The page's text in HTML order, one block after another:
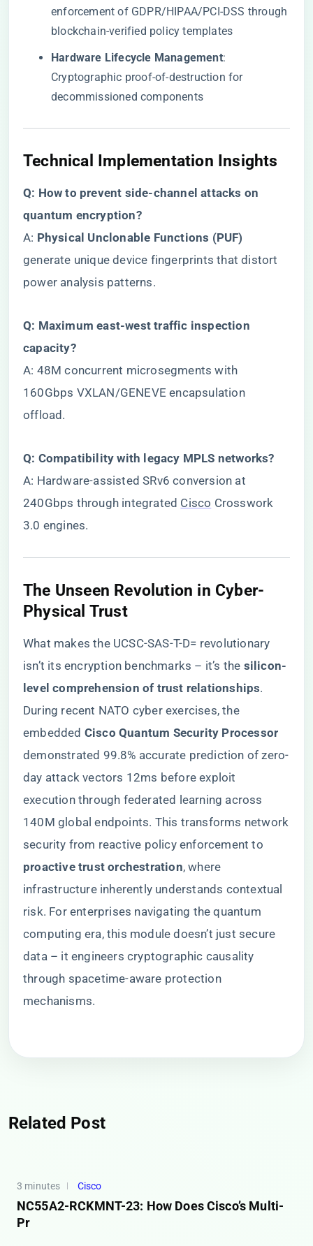
enforcement of GDPR/HIPAA/PCI-DSS through
blockchain-verified policy templates
​Hardware Lifecycle Management​​:
Cryptographic proof-of-destruction for
decommissioned components
​Technical Implementation Insights​
​Q: How to prevent side-channel attacks on
quantum encryption?​
A: ​ ​Physical Unclonable Functions (PUF)​
generate unique device fingerprints that distort
power analysis patterns.
​Q: Maximum east-west traffic inspection
capacity?​
A: 48M concurrent microsegments with
160Gbps VXLAN/GENEVE encapsulation
offload.
​Q: Compatibility with legacy MPLS networks?​
A: Hardware-assisted SRv6 conversion at
240Gbps through integrated Cisco Crosswork
3.0 engines.
​The Unseen Revolution in Cyber-
Physical Trust​
What makes the UCSC-SAS-T-D= revolutionary
isn’t its encryption benchmarks – it’s the ​ ​silicon-
level comprehension of trust relationships​​.
During recent NATO cyber exercises, the
embedded ​ ​Cisco Quantum Security Processor​
demonstrated 99.8% accurate prediction of zero-
day attack vectors 12ms before exploit
execution through federated learning across
140M global endpoints. This transforms network
security from reactive policy enforcement to ​
proactive trust orchestration​​, where
infrastructure inherently understands contextual
risk. For enterprises navigating the quantum
computing era, this module doesn’t just secure
data – it engineers cryptographic causality
through spacetime-aware protection
mechanisms.
Related Post
3 minutes Cisco
NC55A2-RCKMNT-23: How Does Cisco’s Multi-
Pr